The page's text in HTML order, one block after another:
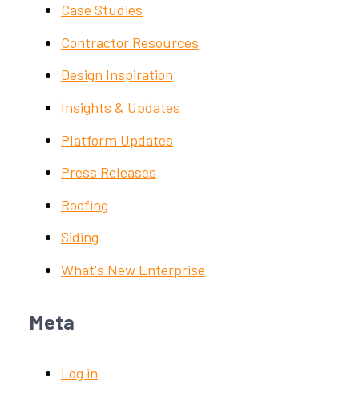
Case Studies
Contractor Resources
Design Inspiration
Insights & Updates
Platform Updates
Press Releases
Roofing
Siding
What's New Enterprise
Meta
Log in